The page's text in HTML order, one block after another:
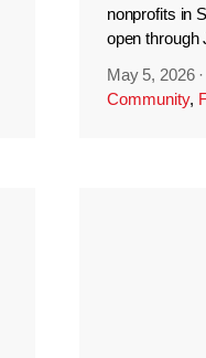
nonprofits in
open through
May 5, 2026 ·
Community,